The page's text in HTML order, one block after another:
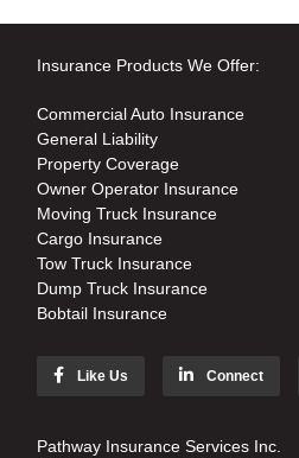
Insurance Products We Offer:
Commercial Auto Insurance
General Liability
Property Coverage
Owner Operator Insurance
Moving Truck Insurance
Cargo Insurance
Tow Truck Insurance
Dump Truck Insurance
Bobtail Insurance
Like Us Connect
Pathway Insurance Services Inc.